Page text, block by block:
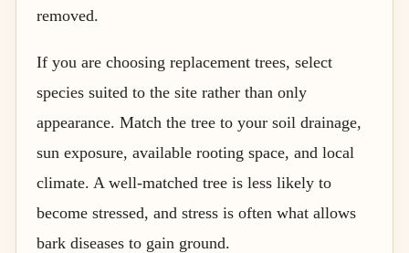
removed.
If you are choosing replacement trees, select
species suited to the site rather than only
appearance. Match the tree to your soil drainage,
sun exposure, available rooting space, and local
climate. A well-matched tree is less likely to
become stressed, and stress is often what allows
bark diseases to gain ground.